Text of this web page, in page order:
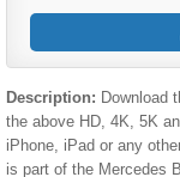
Description: Download
the above HD, 4K, 5K
iPhone, iPad or any
is part of the Mercedes